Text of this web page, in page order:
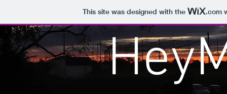
This site was designed with the .com